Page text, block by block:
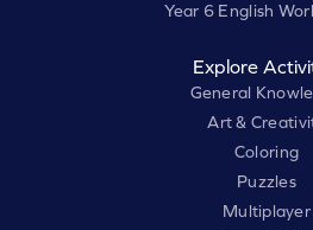
Year 6 English
Explore
General
Art &
Coloring
Puzzles
Multiplayer